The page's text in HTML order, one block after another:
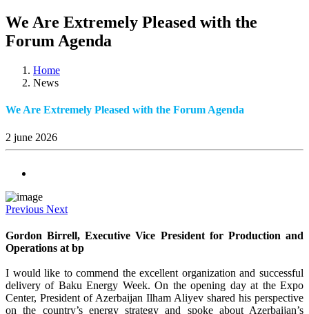
We Are Extremely Pleased with the
Forum Agenda
Home
News
We Are Extremely Pleased with the Forum Agenda
2 june 2026
Previous Next
Gordon Birrell, Executive Vice President for Production and
Operations at bp
I would like to commend the excellent organization and successful
delivery of Baku Energy Week. On the opening day at the Expo
Center, President of Azerbaijan Ilham Aliyev shared his perspective
on the country’s energy strategy and spoke about Azerbaijan’s